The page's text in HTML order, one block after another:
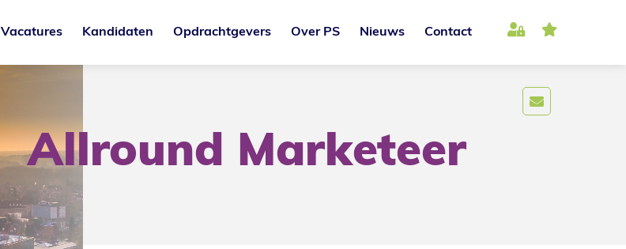
Vacatures Kandidaten Opdrachtgevers Over PS Nieuws Contact
Allround Marketeer